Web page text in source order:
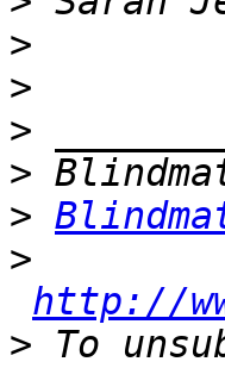
>
>
>
>
>
>
http://
> To